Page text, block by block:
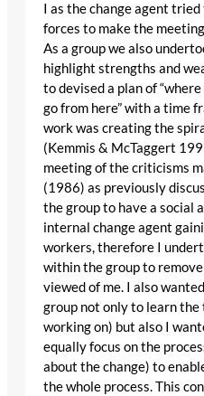
I as the change agent
forces to make the
As a group we also
highlight strengths and
to devised a plan of
go from here” with a time
work was creating the
(Kemmis & McTaggert
meeting of the criticisms
(1986) as previously
the group to have a social
internal change agent
workers, therefore I
within the group to
viewed of me. I also
group not only to learn
working on) but also I
equally focus on the
about the change) to
the whole process. This